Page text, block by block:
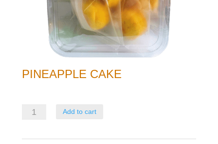
PINEAPPLE CAKE
Pineapple
Add to cart